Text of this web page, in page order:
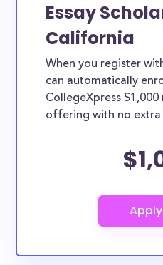
Essay
California
When you register
can automatically
CollegeXpress $1,000
offering with no